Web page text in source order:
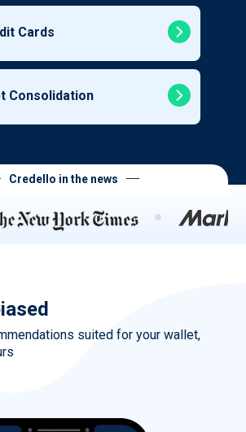
Cards
Consolidation
Credello in the news
suited for your wallet,